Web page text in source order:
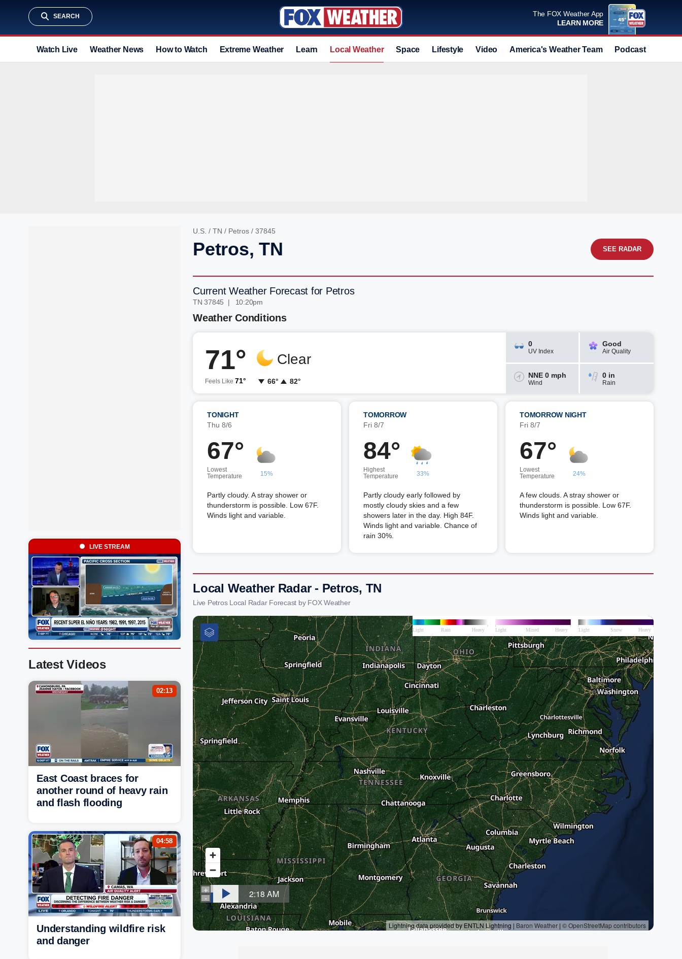
SEARCH
The FOX Weather App
LEARN MORE
Watch Live Weather News How to Watch Extreme Weather Learn Local Weather Space Lifestyle Video America's Weather Team Podcast
U.S. / TN / Petros / 37845
Petros, TN SEE RADAR
Current Weather Forecast for Petros
TN 37845 | 10:20pm
Weather Conditions
71°
Feels Like 71°
Clear
66° 82°
0
UV Index
Good
Air Quality
NNE 0 mph
Wind
0 in
Rain
TONIGHT
Thu 8/6
67°
Lowest
Temperature
15%
Partly cloudy. A stray shower or
thunderstorm is possible. Low 67F.
Winds light and variable.
TOMORROW
Fri 8/7
84°
Highest
Temperature
33%
Partly cloudy early followed by
mostly cloudy skies and a few
showers later in the day. High 84F.
Winds light and variable. Chance of
rain 30%.
TOMORROW NIGHT
Fri 8/7
67°
Lowest
Temperature
24%
A few clouds. A stray shower or
thunderstorm is possible. Low 67F.
Winds light and variable.
Local Weather Radar - Petros, TN
Live Petros Local Radar Forecast by FOX Weather
LIVE STREAM
Latest Videos
02:13
East Coast braces for
another round of heavy rain
and flash flooding
04:58
Understanding wildfire risk
and danger